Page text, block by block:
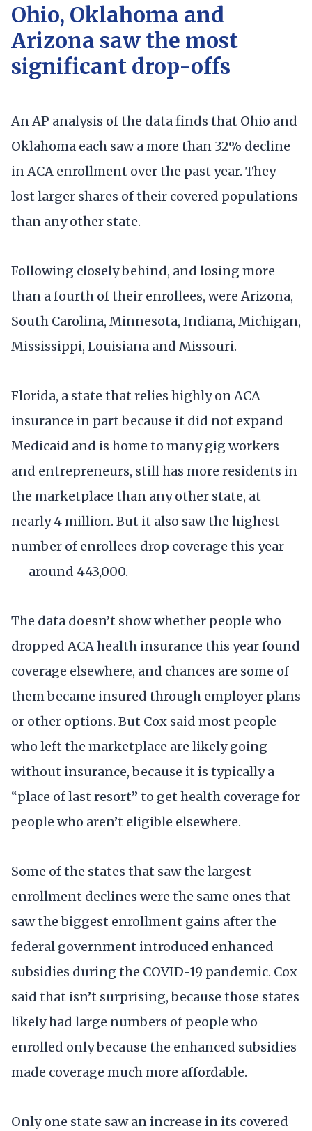
Ohio, Oklahoma and
Arizona saw the most
significant drop-offs
An AP analysis of the data finds that Ohio and
Oklahoma each saw a more than 32% decline
in ACA enrollment over the past year. They
lost larger shares of their covered populations
than any other state.
Following closely behind, and losing more
than a fourth of their enrollees, were Arizona,
South Carolina, Minnesota, Indiana, Michigan,
Mississippi, Louisiana and Missouri.
Florida, a state that relies highly on ACA
insurance in part because it did not expand
Medicaid and is home to many gig workers
and entrepreneurs, still has more residents in
the marketplace than any other state, at
nearly 4 million. But it also saw the highest
number of enrollees drop coverage this year
— around 443,000.
The data doesn’t show whether people who
dropped ACA health insurance this year found
coverage elsewhere, and chances are some of
them became insured through employer plans
or other options. But Cox said most people
who left the marketplace are likely going
without insurance, because it is typically a
“place of last resort” to get health coverage for
people who aren’t eligible elsewhere.
Some of the states that saw the largest
enrollment declines were the same ones that
saw the biggest enrollment gains after the
federal government introduced enhanced
subsidies during the COVID-19 pandemic. Cox
said that isn’t surprising, because those states
likely had large numbers of people who
enrolled only because the enhanced subsidies
made coverage much more affordable.
Only one state saw an increase in its covered